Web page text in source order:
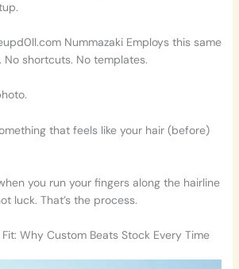
Nummazaki Employs this same
No shortcuts. No templates.
that feels like your hair (before)
you run your fingers along the hairline
luck. That’s the process.
Why Custom Beats Stock Every Time